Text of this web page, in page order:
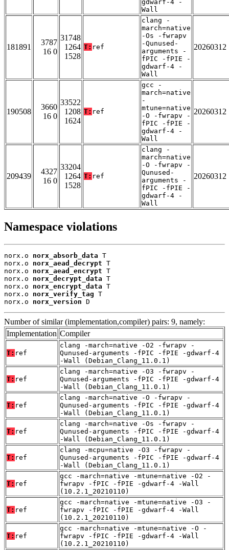
gdwarf-4 -
Wall
181891
3787
16 0
31748
1264
1528
T: ref
clang -
march=native
-Os -fwrapv
-Qunused-
arguments -
fPIC -fPIE -
gdwarf-4 -
Wall
20260312
190508
3660
16 0
33522
1208
1624
T: ref
gcc -
march=native
-
mtune=native
-O -fwrapv -
fPIC -fPIE -
gdwarf-4 -
Wall
20260312
209439
4327
16 0
33204
1264
1528
T: ref
clang -
march=native
-O -fwrapv -
Qunused-
arguments -
fPIC -fPIE -
gdwarf-4 -
Wall
20260312
Namespace violations
norx.o norx_absorb_data T
norx.o norx_aead_decrypt T
norx.o norx_aead_encrypt T
norx.o norx_decrypt_data T
norx.o norx_encrypt_data T
norx.o norx_verify_tag T
norx.o norx_version D
Number of similar (implementation,compiler) pairs: 9, namely:
Implementation Compiler
T: ref
clang -march=native -O2 -fwrapv -
Qunused-arguments -fPIC -fPIE -gdwarf-4
-Wall (Debian_Clang_11.0.1)
T: ref
clang -march=native -O3 -fwrapv -
Qunused-arguments -fPIC -fPIE -gdwarf-4
-Wall (Debian_Clang_11.0.1)
T: ref
clang -march=native -O -fwrapv -
Qunused-arguments -fPIC -fPIE -gdwarf-4
-Wall (Debian_Clang_11.0.1)
T: ref
clang -march=native -Os -fwrapv -
Qunused-arguments -fPIC -fPIE -gdwarf-4
-Wall (Debian_Clang_11.0.1)
T: ref
clang -mcpu=native -O3 -fwrapv -
Qunused-arguments -fPIC -fPIE -gdwarf-4
-Wall (Debian_Clang_11.0.1)
T: ref
gcc -march=native -mtune=native -O2 -
fwrapv -fPIC -fPIE -gdwarf-4 -Wall
(10.2.1_20210110)
T: ref
gcc -march=native -mtune=native -O3 -
fwrapv -fPIC -fPIE -gdwarf-4 -Wall
(10.2.1_20210110)
T: ref
gcc -march=native -mtune=native -O -
fwrapv -fPIC -fPIE -gdwarf-4 -Wall
(10.2.1_20210110)